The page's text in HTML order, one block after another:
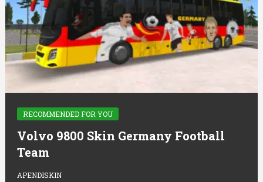
RECOMMENDED FOR YOU
Volvo 9800 Skin Germany Football
Team
APENDISKIN